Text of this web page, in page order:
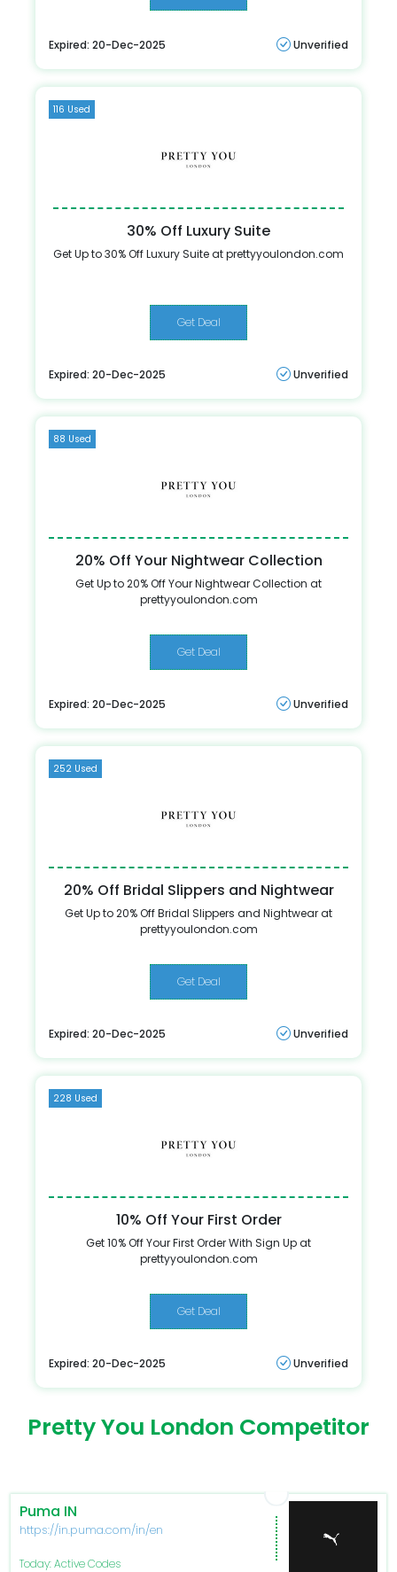
Expired: 20-Dec-2025 Unverified
116 Used
30% Off Luxury Suite
Get Up to 30% Off Luxury Suite at prettyyoulondon.com
Get Deal
Expired: 20-Dec-2025 Unverified
88 Used
20% Off Your Nightwear Collection
Get Up to 20% Off Your Nightwear Collection at
prettyyoulondon.com
Get Deal
Expired: 20-Dec-2025 Unverified
252 Used
20% Off Bridal Slippers and Nightwear
Get Up to 20% Off Bridal Slippers and Nightwear at
prettyyoulondon.com
Get Deal
Expired: 20-Dec-2025 Unverified
228 Used
10% Off Your First Order
Get 10% Off Your First Order With Sign Up at
prettyyoulondon.com
Get Deal
Expired: 20-Dec-2025 Unverified
Pretty You London Competitor
Puma IN
https://in.puma.com/in/en
Today: Active Codes